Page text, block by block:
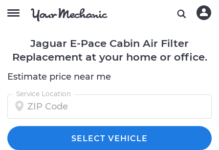
Jaguar E-Pace Cabin Air Filter
Replacement at your home or office.
Estimate price near me
Service Location
SELECT VEHICLE